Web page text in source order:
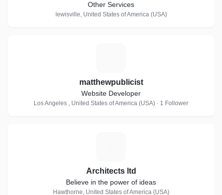
Other Services
lewisville, United States of America (USA)
matthewpublicist
Website Developer
Los Angeles , United States of America (USA) · 1 Follower
Architects ltd
Believe in the power of ideas
Hawthorne, United States of America (USA)